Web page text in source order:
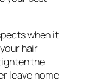
when it
hair
the
leave home